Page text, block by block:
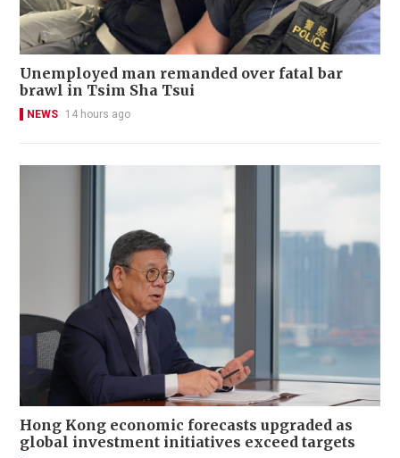
Unemployed man remanded over fatal bar
brawl in Tsim Sha Tsui
NEWS 14 hours ago
Hong Kong economic forecasts upgraded as
global investment initiatives exceed targets